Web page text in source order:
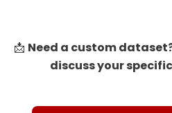
📩 Need a custom
discuss your